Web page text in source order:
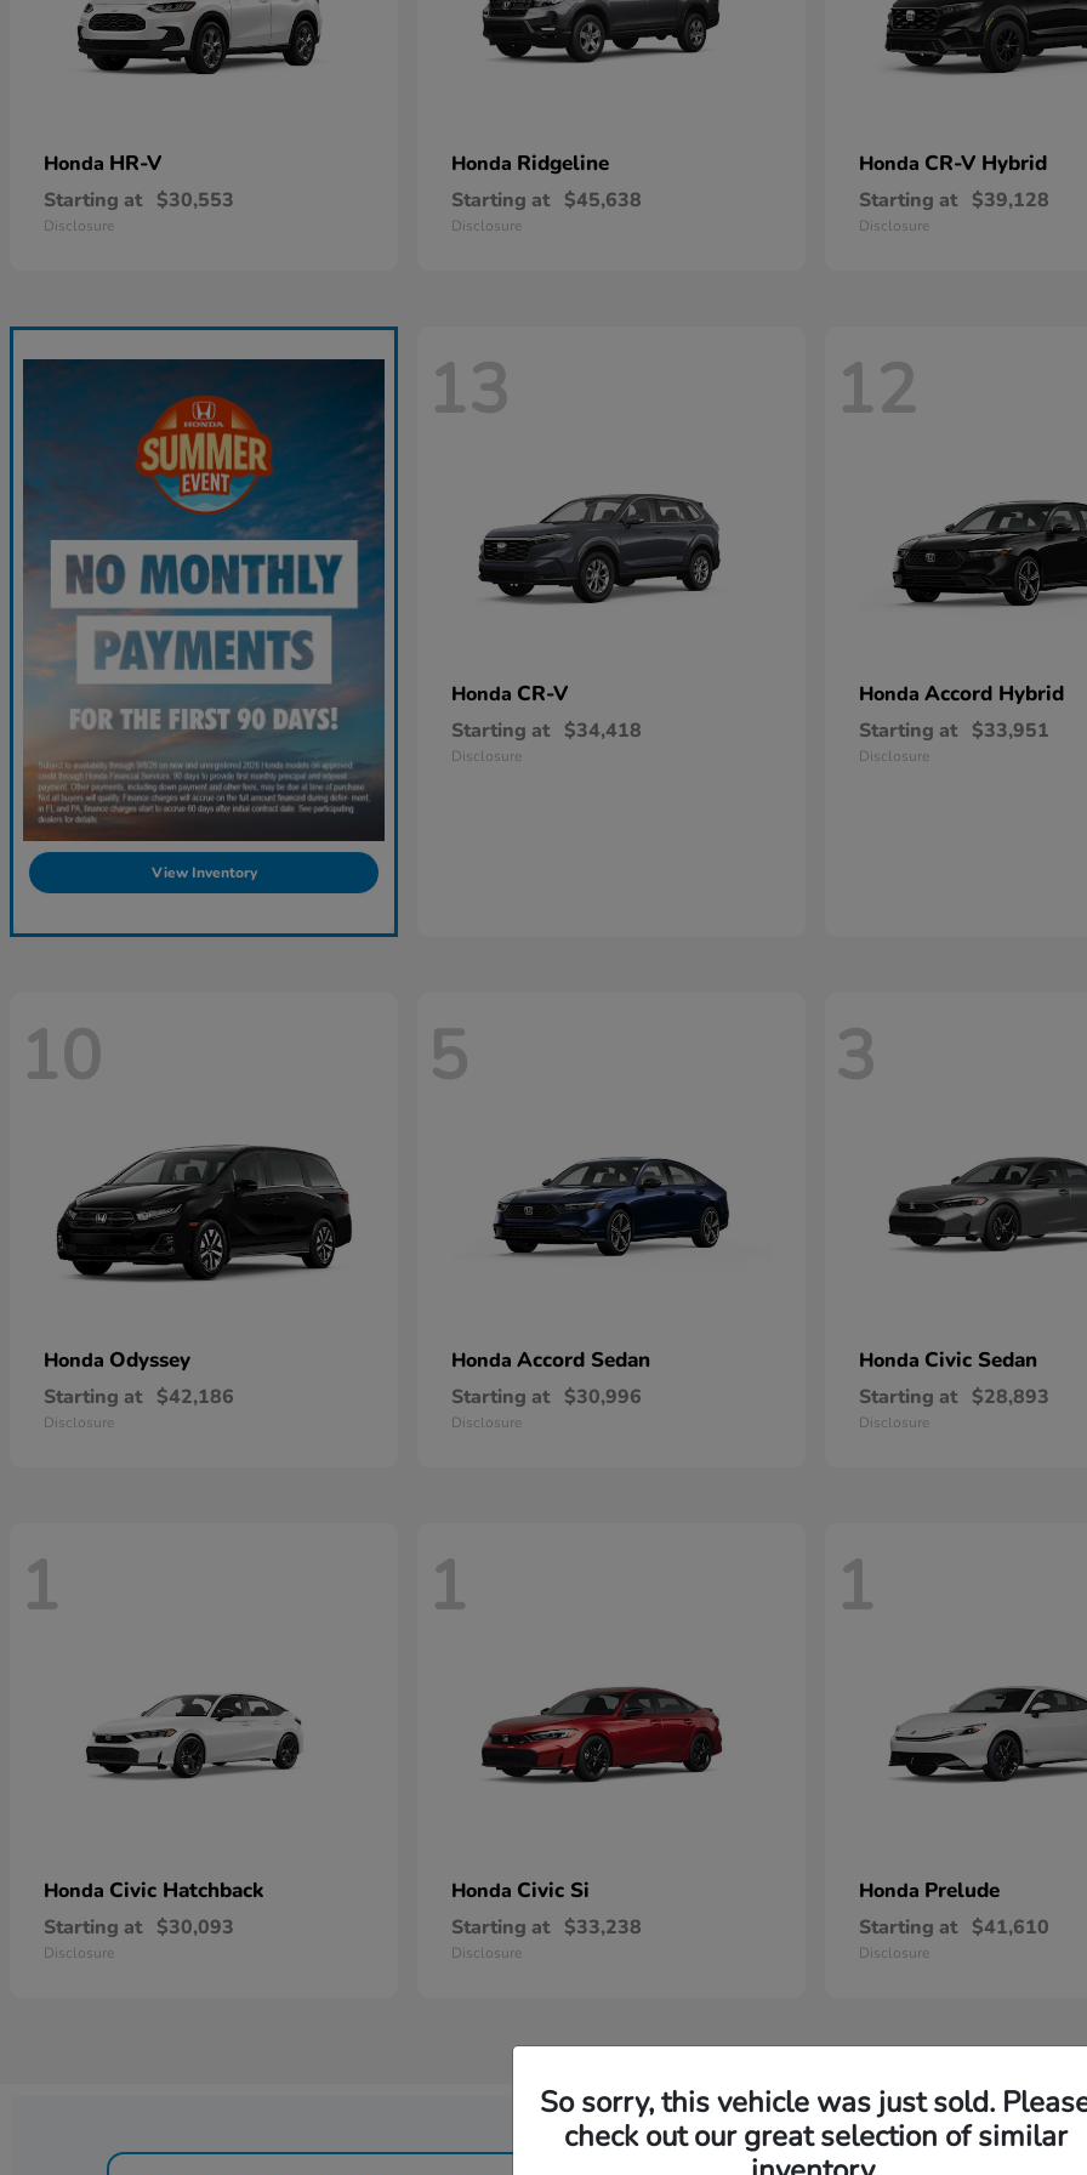
Honda HR-V
Starting at $30,553
Disclosure
Honda Ridgeline
Starting at $45,638
Disclosure
Honda CR-V Hybrid
Starting at $39,128
Disclosure
View Inventory
13
Honda CR-V
Starting at $34,418
Disclosure
12
Honda Accord Hybrid
Starting at $33,951
Disclosure
10
Honda Odyssey
Starting at $42,186
Disclosure
5
Honda Accord Sedan
Starting at $30,996
Disclosure
3
Honda Civic Sedan
Starting at $28,893
Disclosure
1
Honda Civic Hatchback
Starting at $30,093
Disclosure
1
Honda Civic Si
Starting at $33,238
Disclosure
1
Honda Prelude
Starting at $41,610
Disclosure
So sorry, this vehicle was just sold.
check out our great selection of similar